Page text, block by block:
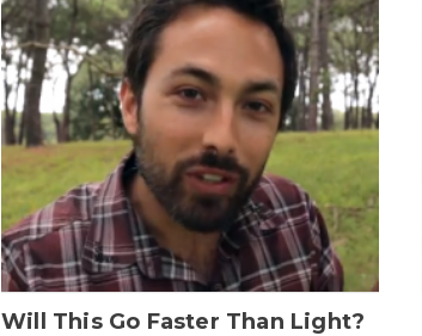
Will This Go Faster Than Light?